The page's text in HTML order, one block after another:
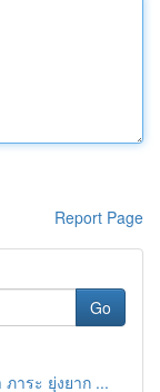
Report Page
Go
าระ ยุ่งยาก ...